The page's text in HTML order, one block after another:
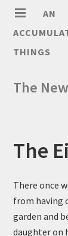
AN
THINGS
The
The
There once
from having
garden and
daughter on